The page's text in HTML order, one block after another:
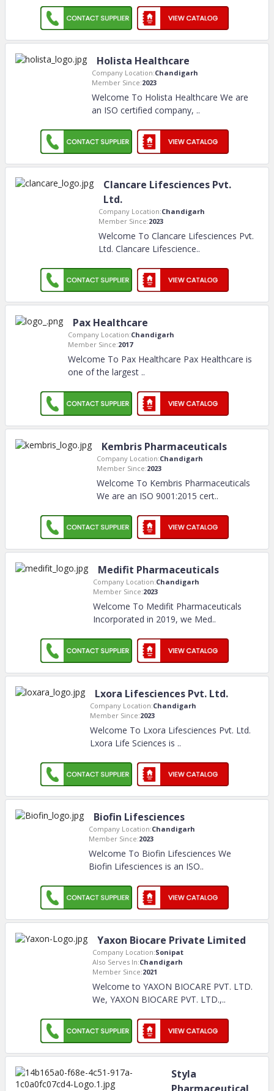
Holista Healthcare
Company Location:Chandigarh
Member Since:2023
Welcome To Holista Healthcare We are
an ISO certified company, ..
Clancare Lifesciences Pvt.
Ltd.
Company Location:Chandigarh
Member Since:2023
Welcome To Clancare Lifesciences Pvt.
Ltd. Clancare Lifescience..
Pax Healthcare
Company Location:Chandigarh
Member Since:2017
Welcome To Pax Healthcare Pax Healthcare is
one of the largest ..
Kembris Pharmaceuticals
Company Location:Chandigarh
Member Since:2023
Welcome To Kembris Pharmaceuticals
We are an ISO 9001:2015 cert..
Medifit Pharmaceuticals
Company Location:Chandigarh
Member Since:2023
Welcome To Medifit Pharmaceuticals
Incorporated in 2019, we Med..
Lxora Lifesciences Pvt. Ltd.
Company Location:Chandigarh
Member Since:2023
Welcome To Lxora Lifesciences Pvt. Ltd.
Lxora Life Sciences is ..
Biofin Lifesciences
Company Location:Chandigarh
Member Since:2023
Welcome To Biofin Lifesciences We
Biofin Lifesciences is an ISO..
Yaxon Biocare Private Limited
Company Location:Sonipat
Also Serves In:Chandigarh
Member Since:2021
Welcome to YAXON BIOCARE PVT. LTD.
We, YAXON BIOCARE PVT. LTD.,..
Styla